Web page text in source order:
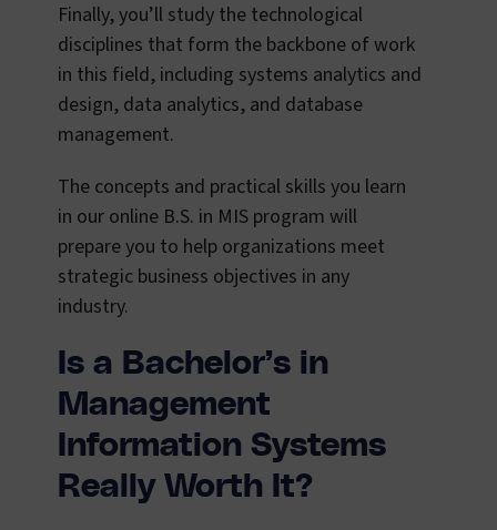
Finally, you’ll study the technological
disciplines that form the backbone of work
in this field, including systems analytics and
design, data analytics, and database
management.
The concepts and practical skills you learn
in our online B.S. in MIS program will
prepare you to help organizations meet
strategic business objectives in any
industry.
Is a Bachelor’s in
Management
Information Systems
Really Worth It?